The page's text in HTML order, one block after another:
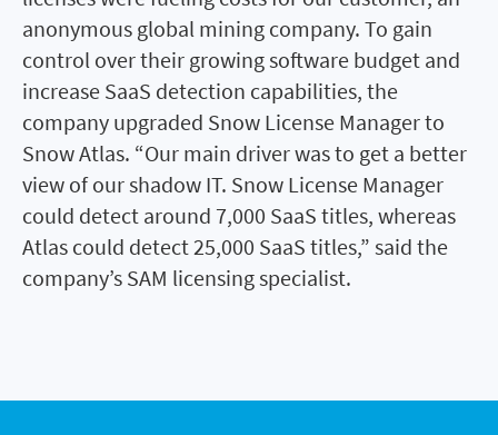
anonymous global mining company. To gain
control over their growing software budget and
increase SaaS detection capabilities, the
company upgraded Snow License Manager to
Snow Atlas. “Our main driver was to get a better
view of our shadow IT. Snow License Manager
could detect around 7,000 SaaS titles, whereas
Atlas could detect 25,000 SaaS titles,” said the
company’s SAM licensing specialist.